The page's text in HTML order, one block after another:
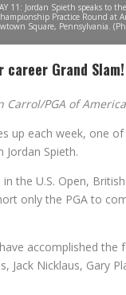
11: Jordan Spieth speaks to
Practice Round at
Square, Pennsylvania.
Grand Slam!
Carrol/PGA of America
up each week, one
Jordan Spieth.
the U.S. Open,
only the PGA to
accomplished the
Jack Nicklaus, Gary